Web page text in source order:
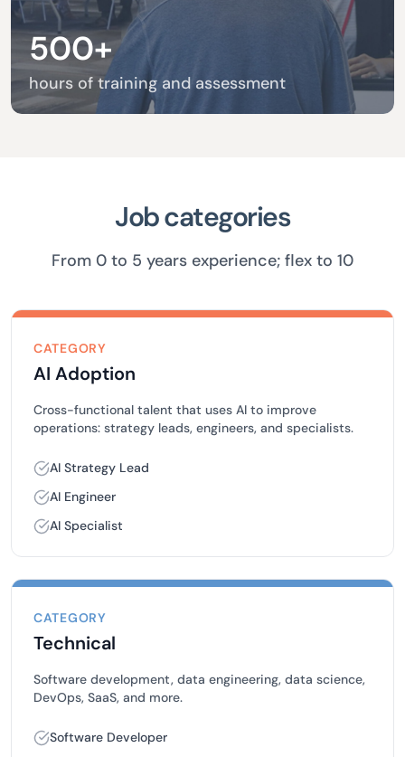
500+
hours of training and assessment
Job categories
From 0 to 5 years experience; flex to 10
CATEGORY
AI Adoption
Cross-functional talent that uses AI to improve
operations: strategy leads, engineers, and specialists.
AI Strategy Lead
AI Engineer
AI Specialist
CATEGORY
Technical
Software development, data engineering, data science,
DevOps, SaaS, and more.
Software Developer